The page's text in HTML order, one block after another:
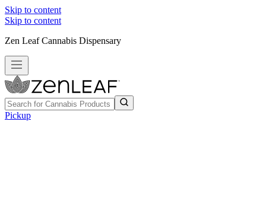
Skip to content
Skip to content
Zen Leaf Cannabis Dispensary
Pickup